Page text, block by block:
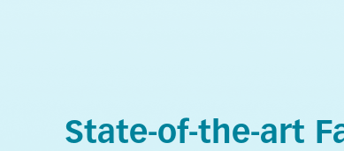
State-of-the-art